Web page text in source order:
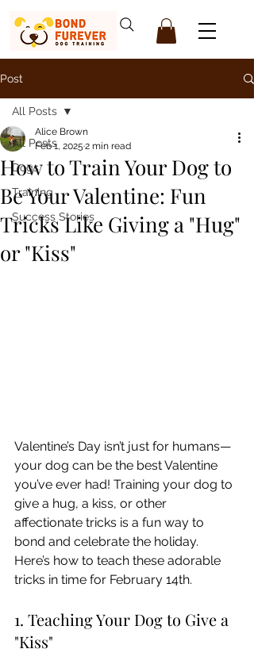
Post
All Posts
Dogs
Training
Success Stories
All Posts
How to Train Your Dog to
Be Your Valentine: Fun
Tricks Like Giving a "Hug"
or "Kiss"
Alice Brown
Feb 1, 2025 2 min read
Valentine’s Day isn’t just for humans—
your dog can be the best Valentine
you’ve ever had! Training your dog to
give a hug, a kiss, or other
affectionate tricks is a fun way to
bond and celebrate the holiday.
Here’s how to teach these adorable
tricks in time for February 14th.
1. Teaching Your Dog to Give a
"Kiss"